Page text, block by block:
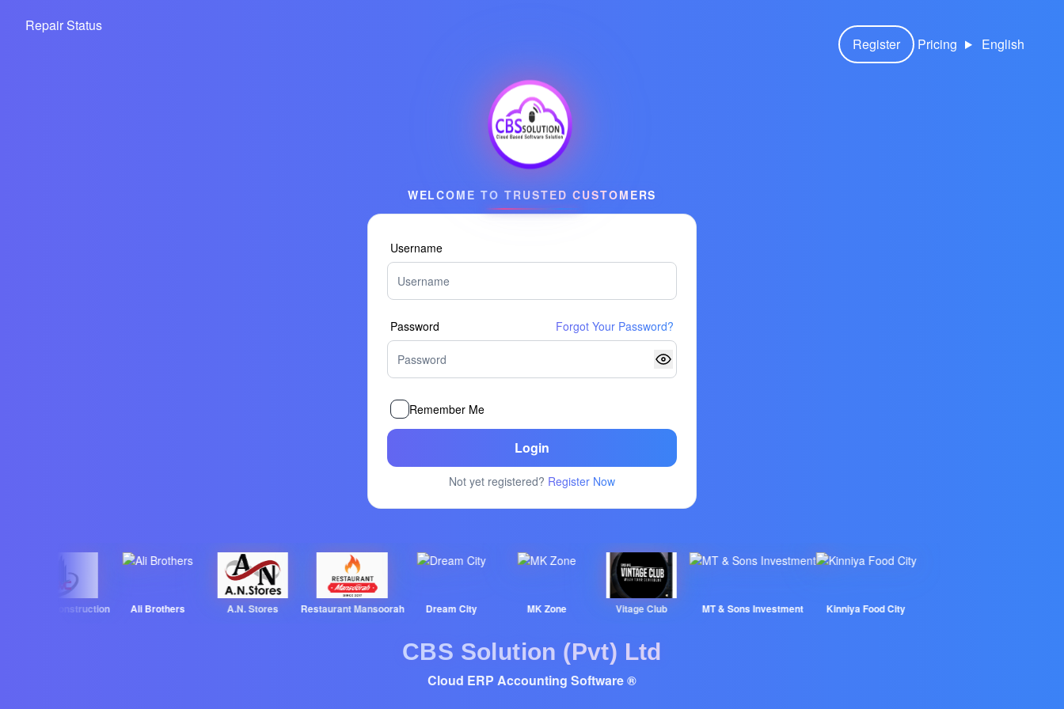
Repair Status
Register
Pricing English
WELCOME TO TRUSTED CUSTOMERS
Username
Password Forgot Your Password?
Remember Me
Login
Not yet registered? Register Now
Wajitha Construction Ali Brothers A.N. Stores Restaurant Mansoorah Dream City MK Zone Vitage Club MT & Sons Investment Kinniya Food City
CBS Solution (Pvt) Ltd
Cloud ERP Accounting Software ®